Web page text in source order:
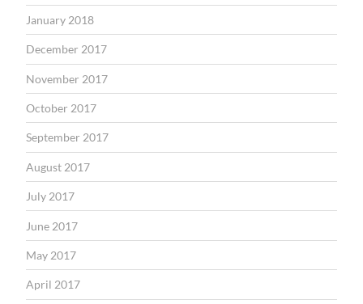
January 2018
December 2017
November 2017
October 2017
September 2017
August 2017
July 2017
June 2017
May 2017
April 2017